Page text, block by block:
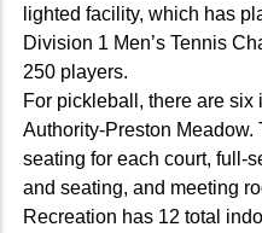
lighted facility, which has
Division 1 Men’s Tennis
250 players.
For pickleball, there are
Authority-Preston
seating for each court, full-
and seating, and meeting
Recreation has 12 total